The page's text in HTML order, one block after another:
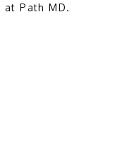
Path MD.